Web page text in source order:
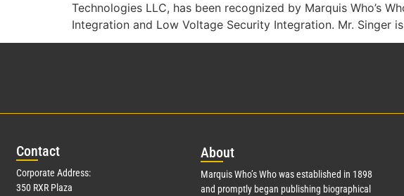
Technologies LLC, has been recognized by Marquis Who’s
Integration and Low Voltage Security Integration. Mr.
Contact
Corporate Address:
350 RXR Plaza
About
Marquis Who’s Who was established in 1898
and promptly began publishing biographical